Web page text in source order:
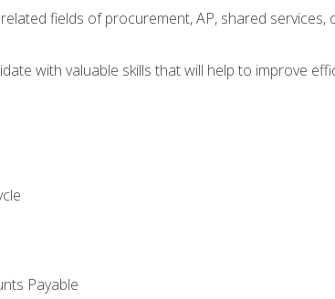
fields of procurement, AP, shared
with valuable skills that will help to improve
Payable